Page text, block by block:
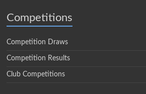
Competitions
Competition Draws
Competition Results
Club Competitions